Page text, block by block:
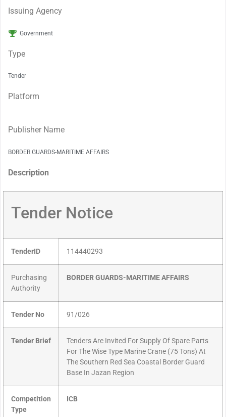
Issuing Agency
Government
Type
Tender
Platform
Publisher Name
BORDER GUARDS-MARITIME AFFAIRS
Description
Tender Notice
TenderID 114440293
Purchasing
Authority
BORDER GUARDS-MARITIME AFFAIRS
Tender No 91/026
Tender Brief
Tenders Are Invited For Supply Of Spare Parts
For The Wise Type Marine Crane (75 Tons) At
The Southern Red Sea Coastal Border Guard
Base In Jazan Region
Competition
Type
ICB